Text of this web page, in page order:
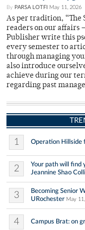
By PARSA LOTFI May 11, 2026
As per tradition, “The
readers on our affairs
Publisher write this
every semester to
through managing
also introduce
achieve during our
regarding past
1 Operation Hillside
2
Your path will find
Jeannine Shao
3
Becoming Senior
URochester May
4 Campus Brat: on